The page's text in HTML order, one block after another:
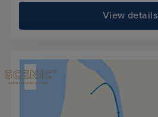
View details